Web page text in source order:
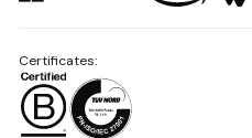
Certificates: